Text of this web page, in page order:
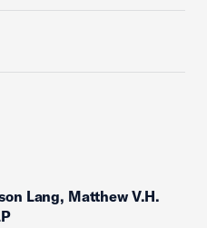
Lang, Matthew V.H.